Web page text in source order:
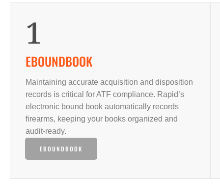
1
EBOUNDBOOK
Maintaining accurate acquisition and disposition
records is critical for ATF compliance. Rapid’s
electronic bound book automatically records
firearms, keeping your books organized and
audit-ready.
EBOUNDBOOK